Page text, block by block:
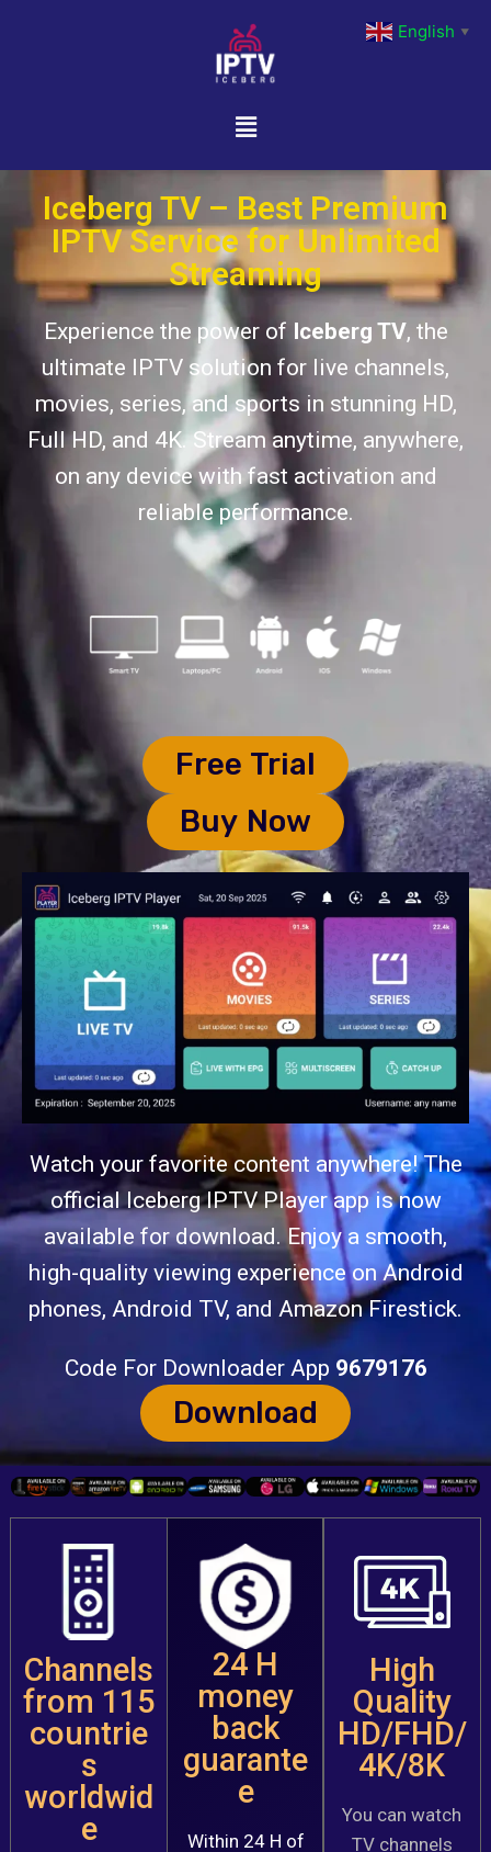
Iceberg TV – Best Premium
IPTV Service for Unlimited
Streaming
Experience the power of Iceberg TV, the
ultimate IPTV solution for live channels,
movies, series, and sports in stunning HD,
Full HD, and 4K. Stream anytime, anywhere,
on any device with fast activation and
reliable performance.
Free Trial
Buy Now
Watch your favorite content anywhere! The
official Iceberg IPTV Player app is now
available for download. Enjoy a smooth,
high-quality viewing experience on Android
phones, Android TV, and Amazon Firestick.
Code For Downloader App 9679176
Download
Channels
from 115
countrie
s
worldwid
e
24 H
money
back
guarante
e
Within 24 H of
High
Quality
HD/FHD/
4K/8K
You can watch
TV channels
English ▼